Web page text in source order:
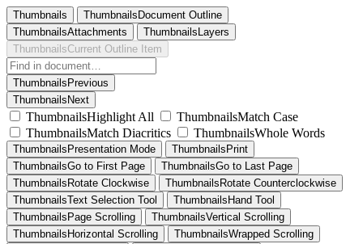
Thumbnails
ThumbnailsDocument Outline
ThumbnailsAttachments
ThumbnailsLayers
ThumbnailsCurrent Outline Item
ThumbnailsPrevious
ThumbnailsNext
ThumbnailsHighlight All
ThumbnailsMatch Case
ThumbnailsMatch Diacritics
ThumbnailsWhole Words
ThumbnailsPresentation Mode
ThumbnailsPrint
ThumbnailsGo to First Page
ThumbnailsGo to Last Page
ThumbnailsRotate Clockwise
ThumbnailsRotate Counterclockwise
ThumbnailsText Selection Tool
ThumbnailsHand Tool
ThumbnailsPage Scrolling
ThumbnailsVertical Scrolling
ThumbnailsHorizontal Scrolling
ThumbnailsWrapped Scrolling